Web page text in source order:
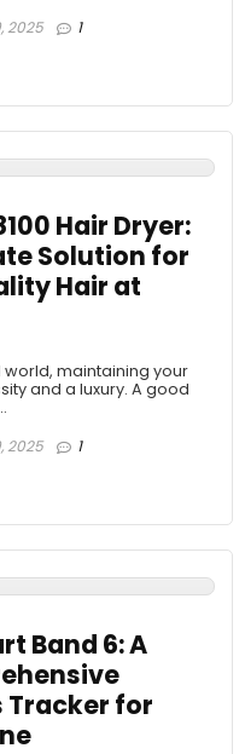
2025 1
Hair Dryer:
Solution for
Hair at
maintaining your
and a luxury. A good
2025 1
Band 6: A
Tracker for